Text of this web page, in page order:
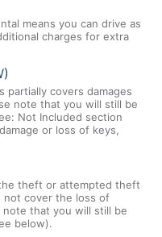
means you can drive as
charges for extra
partially covers damages
note that you will still be
Not Included section
or loss of keys,
theft or attempted theft
cover the loss of
note that you will still be
below).